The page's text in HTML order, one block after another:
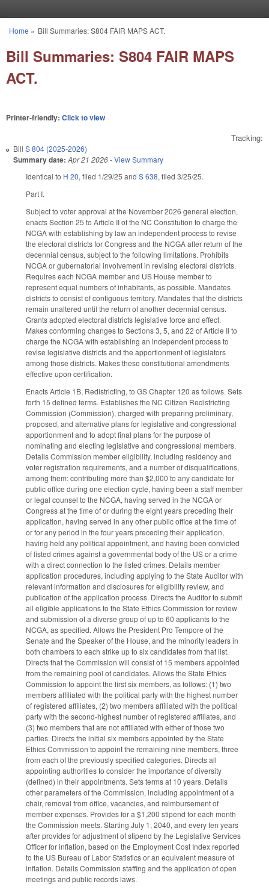
You are here
Home » Bill Summaries: S804 FAIR MAPS ACT.
Bill Summaries: S804 FAIR MAPS
ACT.
Printer-friendly: Click to view
Tracking:
Bill S 804 (2025-2026)
Summary date: Apr 21 2026-View Summary
Identical to H 20, filed 1/29/25 and S 638, filed 3/25/25.
Part I.
Subject to voter approval at the November 2026 general election,
enacts Section 25 to Article II of the NC Constitution to charge the
NCGA with establishing by law an independent process to revise
the electoral districts for Congress and the NCGA after return of the
decennial census, subject to the following limitations. Prohibits
NCGA or gubernatorial involvement in revising electoral districts.
Requires each NCGA member and US House member to
represent equal numbers of inhabitants, as possible. Mandates
districts to consist of contiguous territory. Mandates that the districts
remain unaltered until the return of another decennial census.
Grants adopted electoral districts legislative force and effect.
Makes conforming changes to Sections 3, 5, and 22 of Article II to
charge the NCGA with establishing an independent process to
revise legislative districts and the apportionment of legislators
among those districts. Makes these constitutional amendments
effective upon certification.
Enacts Article 1B, Redistricting, to GS Chapter 120 as follows. Sets
forth 15 defined terms. Establishes the NC Citizen Redistricting
Commission (Commission), charged with preparing preliminary,
proposed, and alternative plans for legislative and congressional
apportionment and to adopt final plans for the purpose of
nominating and electing legislative and congressional members.
Details Commission member eligibility, including residency and
voter registration requirements, and a number of disqualifications,
among them: contributing more than $2,000 to any candidate for
public office during one election cycle, having been a staff member
or legal counsel to the NCGA, having served in the NCGA or
Congress at the time of or during the eight years preceding their
application, having served in any other public office at the time of
or for any period in the four years preceding their application,
having held any political appointment, and having been convicted
of listed crimes against a governmental body of the US or a crime
with a direct connection to the listed crimes. Details member
application procedures, including applying to the State Auditor with
relevant information and disclosures for eligibility review, and
publication of the application process. Directs the Auditor to submit
all eligible applications to the State Ethics Commission for review
and submission of a diverse group of up to 60 applicants to the
NCGA, as specified. Allows the President Pro Tempore of the
Senate and the Speaker of the House, and the minority leaders in
both chambers to each strike up to six candidates from that list.
Directs that the Commission will consist of 15 members appointed
from the remaining pool of candidates. Allows the State Ethics
Commission to appoint the first six members, as follows: (1) two
members affiliated with the political party with the highest number
of registered affiliates, (2) two members affiliated with the political
party with the second-highest number of registered affiliates, and
(3) two members that are not affiliated with either of those two
parties. Directs the initial six members appointed by the State
Ethics Commission to appoint the remaining nine members, three
from each of the previously specified categories. Directs all
appointing authorities to consider the importance of diversity
(defined) in their appointments. Sets terms at 10 years. Details
other parameters of the Commission, including appointment of a
chair, removal from office, vacancies, and reimbursement of
member expenses. Provides for a $1,200 stipend for each month
the Commission meets. Starting July 1, 2040, and every ten years
after provides for adjustment of stipend by the Legislative Services
Officer for inflation, based on the Employment Cost Index reported
to the US Bureau of Labor Statistics or an equivalent measure of
inflation. Details Commission staffing and the application of open
meetings and public records laws.